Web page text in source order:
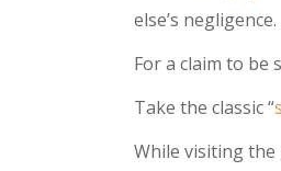
else’s negligence.
For a claim to be
Take the classic “
While visiting the